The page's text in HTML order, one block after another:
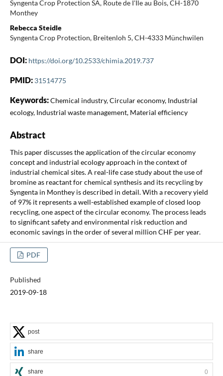
Syngenta Crop Protection SA, Route de I'Ile au Bois, CH-1870
Monthey
Rebecca Steidle
Syngenta Crop Protection, Breitenloh 5, CH-4333 Münchwilen
DOI: https://doi.org/10.2533/chimia.2019.737
PMID: 31514775
Keywords:Chemical industry, Circular economy, Industrial
ecology, Industrial waste management, Material efficiency
Abstract
This paper discusses the application of the circular economy
concept and industrial ecology approach in the context of
industrial chemical sites. A real-life case study about the use of
bromine as reactant for chemical synthesis and its recycling by
Syngenta in Monthey is described in detail. With a recovery yield
of 97% it represents a well-established example of closed loop
recycling, one aspect of the circular economy. The process leads
to significant safety and environmental risk reduction and
economic savings in the order of several million CHF per year.
PDF
Published
2019-09-18
post
share
share 0